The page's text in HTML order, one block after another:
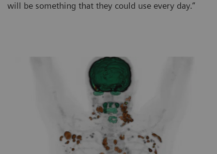
will be something that they could use every day.”